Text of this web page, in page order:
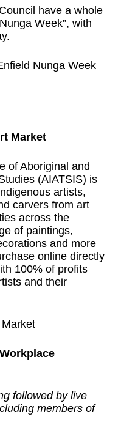
have a whole
Week”, with
.
Nunga Week
Market
of Aboriginal and
(AIATSIS) is
artists,
carvers from art
across the
of paintings,
and more
online directly
100% of profits
and their
followed by live
members of